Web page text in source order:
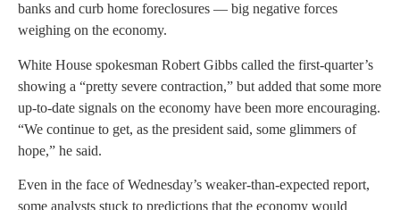
banks and curb home foreclosures — big negative forces
weighing on the economy.
White House spokesman Robert Gibbs called the first-quarter’s
showing a “pretty severe contraction,” but added that some more
up-to-date signals on the economy have been more encouraging.
“We continue to get, as the president said, some glimmers of
hope,” he said.
Even in the face of Wednesday’s weaker-than-expected report,
some analysts stuck to predictions that the economy would